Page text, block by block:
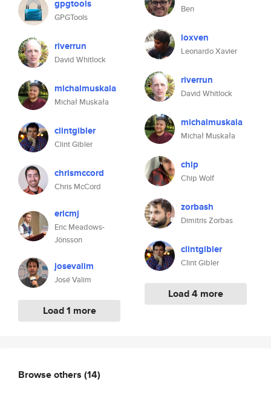
gpgtools
GPGTools
riverrun
David Whitlock
michalmuskala
Michał Muskała
clintgibler
Clint Gibler
chrismccord
Chris McCord
ericmj
Eric Meadows-
Jönsson
josevalim
José Valim
Load 1 more
Ben
loxven
Leonardo Xavier
riverrun
David Whitlock
michalmuskala
Michał Muskała
chip
Chip Wolf
zorbash
Dimitris Zorbas
clintgibler
Clint Gibler
Load 4 more
Browse others (14)